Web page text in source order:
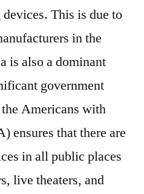
This is due to
in the
is also a dominant
government
Americans with
that there are
in all public places
live theaters, and